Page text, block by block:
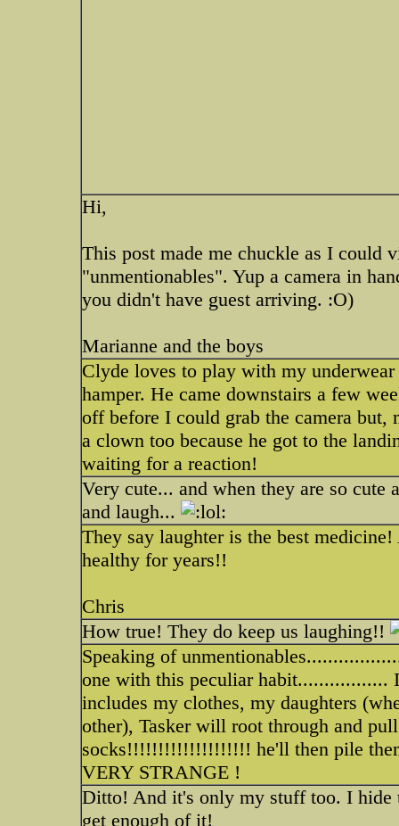
Hi,
This post made me chuckle as I could
"unmentionables". Yup a camera in
you didn't have guest arriving. :O)
Marianne and the boys
Clyde loves to play with my
hamper. He came downstairs a few
off before I could grab the camera
a clown too because he got to the
waiting for a reaction!
Very cute... and when they are so cute
and laugh...
They say laughter is the best
healthy for years!!
Chris
How true! They do keep us laughing!!
Speaking of
one with this peculiar habit.................
includes my clothes, my daughters
other), Tasker will root through and
socks!!!!!!!!!!!!!!!!!!!! he'll then pile
VERY STRANGE !
Ditto! And it's only my stuff too. I hide
get enough of it!